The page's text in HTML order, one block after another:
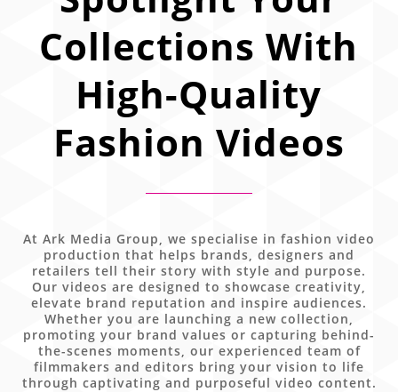
Collections With
High-Quality
Fashion Videos
At Ark Media Group, we specialise in fashion video
production that helps brands, designers and
retailers tell their story with style and purpose.
Our videos are designed to showcase creativity,
elevate brand reputation and inspire audiences.
Whether you are launching a new collection,
promoting your brand values or capturing behind-
the-scenes moments, our experienced team of
filmmakers and editors bring your vision to life
through captivating and purposeful video content.